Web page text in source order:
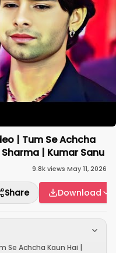
| Tum Se Achcha
| Kumar Sanu
9.8kviews·May 11, 2026
Share Download
Se Achcha Kaun Hai |